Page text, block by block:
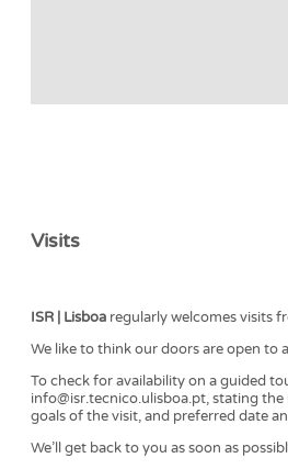
Visits
ISR | Lisboa regularly welcomes visits
We like to think our doors are open to
To check for availability on a guided
info@isr.tecnico.ulisboa.pt, stating
goals of the visit, and preferred date
We’ll get back to you as soon as